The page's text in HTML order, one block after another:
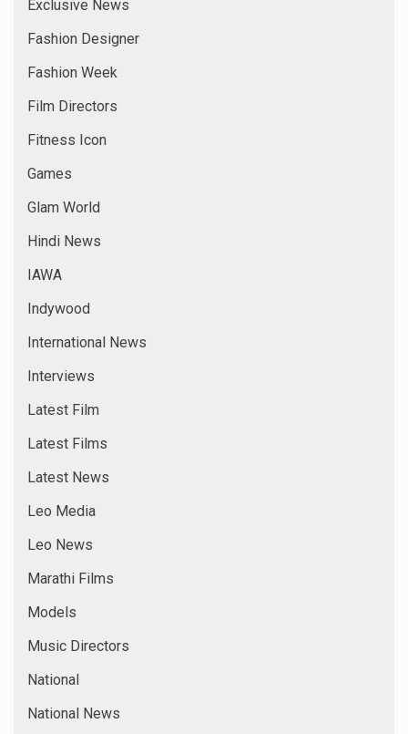
Exclusive News
Fashion Designer
Fashion Week
Film Directors
Fitness Icon
Games
Glam World
Hindi News
IAWA
Indywood
International News
Interviews
Latest Film
Latest Films
Latest News
Leo Media
Leo News
Marathi Films
Models
Music Directors
National
National News